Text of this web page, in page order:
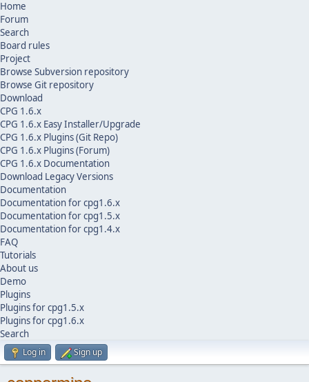
Home
Forum
Search
Board rules
Project
Browse Subversion repository
Browse Git repository
Download
CPG 1.6.x
CPG 1.6.x Easy Installer/Upgrade
CPG 1.6.x Plugins (Git Repo)
CPG 1.6.x Plugins (Forum)
CPG 1.6.x Documentation
Download Legacy Versions
Documentation
Documentation for cpg1.6.x
Documentation for cpg1.5.x
Documentation for cpg1.4.x
FAQ
Tutorials
About us
Demo
Plugins
Plugins for cpg1.5.x
Plugins for cpg1.6.x
Search
Log in Sign up